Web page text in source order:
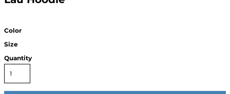
Color
Size
Quantity